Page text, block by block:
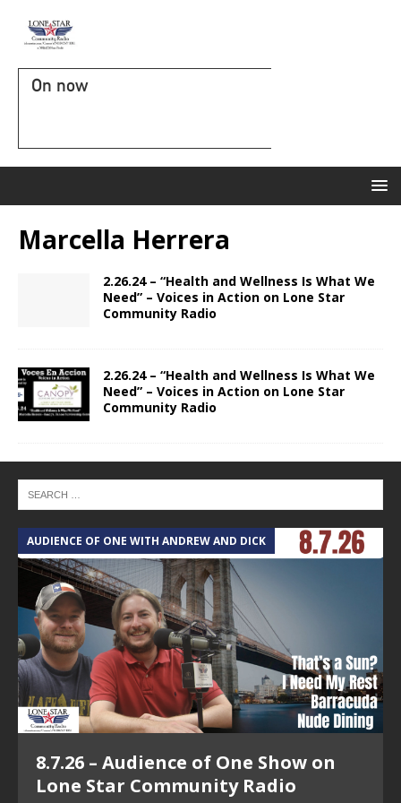
On now
Marcella Herrera
2.26.24 – “Health and Wellness Is What We
Need” – Voices in Action on Lone Star
Community Radio
2.26.24 – “Health and Wellness Is What We
Need” – Voices in Action on Lone Star
Community Radio
AUDIENCE OF ONE WITH ANDREW AND DICK
8.7.26 – Audience of One Show on
Lone Star Community Radio